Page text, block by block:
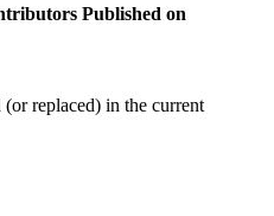
Published on
replaced) in the current